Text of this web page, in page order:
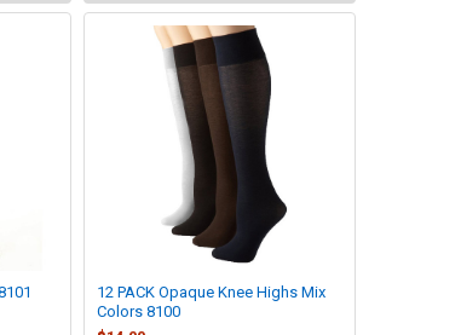
12 PACK Opaque Knee Highs Mix
Colors 8100